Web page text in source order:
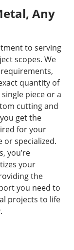
Any
to serving
scopes. We
quantity of
piece or a
cutting and
get the
for your
specialized.
you’re
your
the
you need to
projects to life